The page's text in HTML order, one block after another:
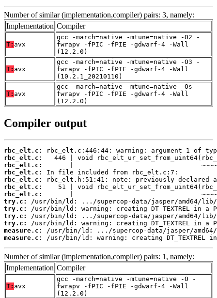
Number of similar (implementation,compiler) pairs: 3, namely:
Implementation Compiler
T: avx
gcc -march=native -mtune=native -O2 -
fwrapv -fPIC -fPIE -gdwarf-4 -Wall
(12.2.0)
T: avx
gcc -march=native -mtune=native -O3 -
fwrapv -fPIC -fPIE -gdwarf-4 -Wall
(10.2.1_20210110)
T: avx
gcc -march=native -mtune=native -Os -
fwrapv -fPIC -fPIE -gdwarf-4 -Wall
(12.2.0)
Compiler output
rbc_elt.c:
rbc_elt.c:
rbc_elt.c:
rbc_elt.c:
rbc_elt.c:
rbc_elt.c:
rbc_elt.c:
try.c:
try.c:
try.c:
try.c:
measure.c:
measure.c:
/usr/bin/ld: warning: creating DT_TEXTREL
Number of similar (implementation,compiler) pairs: 1, namely:
Implementation Compiler
T: avx
gcc -march=native -mtune=native -O -
fwrapv -fPIC -fPIE -gdwarf-4 -Wall
(12.2.0)